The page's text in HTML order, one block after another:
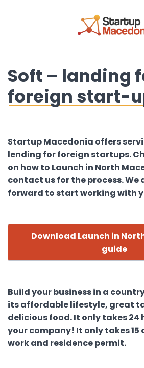
Services
Resources
Contact us
Platform
Login
Soft – landing
foreign start-
Startup Macedonia offers
lending for foreign startups.
on how to Launch in North
contact us for the process. We
forward to start working with
Download Launch in
guide
Build your business in a
its affordable lifestyle, great
delicious food. It only takes 24
your company! It only takes 15
work and residence permit.